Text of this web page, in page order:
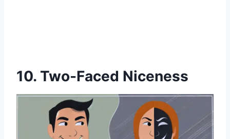
10. Two-Faced Niceness